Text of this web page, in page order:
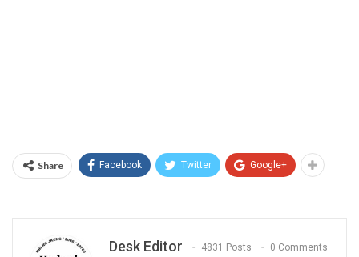
Share Facebook Twitter Google+
Desk Editor 4831 Posts 0 Comments